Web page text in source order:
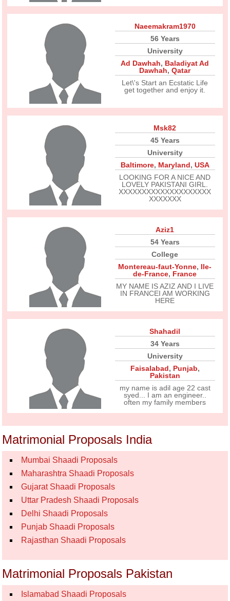
Naeemakram1970
56 Years
University
Ad Dawhah, Baladiyat Ad
Dawhah,Qatar
Let\'s Start an Ecstatic Life
get together and enjoy it.
Msk82
45 Years
University
Baltimore, Maryland, USA
LOOKING FOR A NICE AND
LOVELY PAKISTANI GIRL.
XXXXXXXXXXXXXXXXXXXX
XXXXXXX
Aziz1
54 Years
College
Montereau-faut-Yonne, Ile-
de-France, France
MY NAME IS AZIZ AND I LIVE
IN FRANCEI AM WORKING
HERE
Shahadil
34 Years
University
Faisalabad, Punjab,
Pakistan
my name is adil age 22 cast
syed... I am an engineer..
often my family members
Matrimonial Proposals India
Mumbai Shaadi Proposals
Maharashtra Shaadi Proposals
Gujarat Shaadi Proposals
Uttar Pradesh Shaadi Proposals
Delhi Shaadi Proposals
Punjab Shaadi Proposals
Rajasthan Shaadi Proposals
Matrimonial Proposals Pakistan
Islamabad Shaadi Proposals